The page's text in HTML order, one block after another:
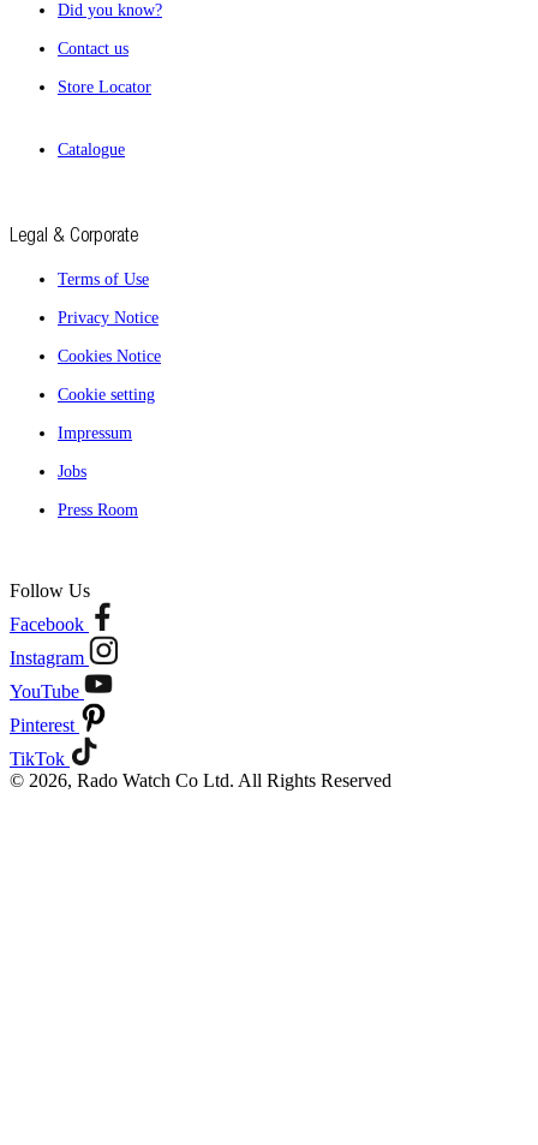
Did you know?
Contact us
Store Locator
Catalogue
Legal & Corporate
Terms of Use
Privacy Notice
Cookies Notice
Cookie setting
Impressum
Jobs
Press Room
Follow Us
Facebook
Instagram
YouTube
Pinterest
TikTok
© 2026, Rado Watch Co Ltd. All Rights Reserved